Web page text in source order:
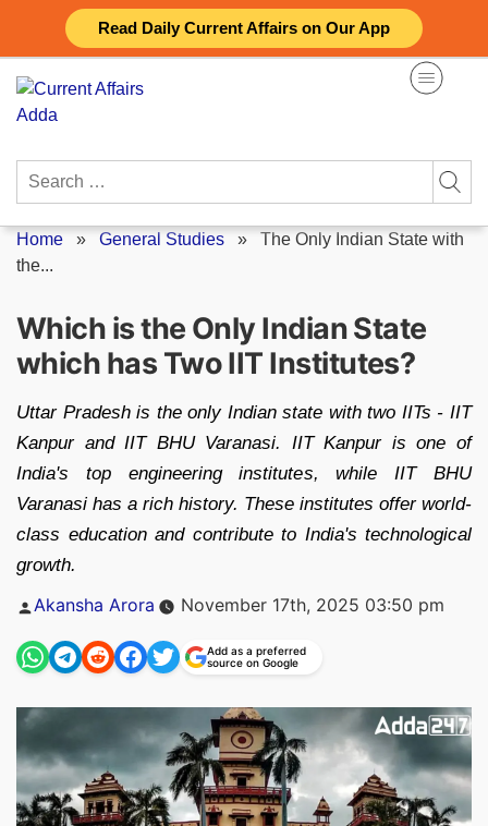
Read Daily Current Affairs on Our App
content
Search
Home » General Studies » The Only Indian State with
the...
Which is the Only Indian State
which has Two IIT Institutes?
Uttar Pradesh is the only Indian state with two IITs - IIT
Kanpur and IIT BHU Varanasi. IIT Kanpur is one of
India's top engineering institutes, while IIT BHU
Varanasi has a rich history. These institutes offer world-
class education and contribute to India's technological
growth.
Posted
Akansha Arora November 17th, 2025 03:50 pm
Add as a preferred
source on Google